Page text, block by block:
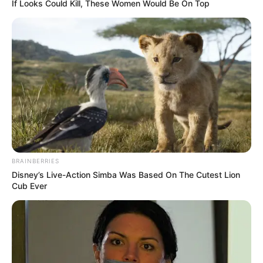
esty ditinggal nikah duluan oleh sang mantan,
Rizki. Ia nampaknya masih enjoy dengan status
jomblo
If Looks Could Kill, These Women Would Be On Top
BRAINBERRIES
Disney’s Live-Action Simba Was Based On The Cutest Lion
Cub Ever